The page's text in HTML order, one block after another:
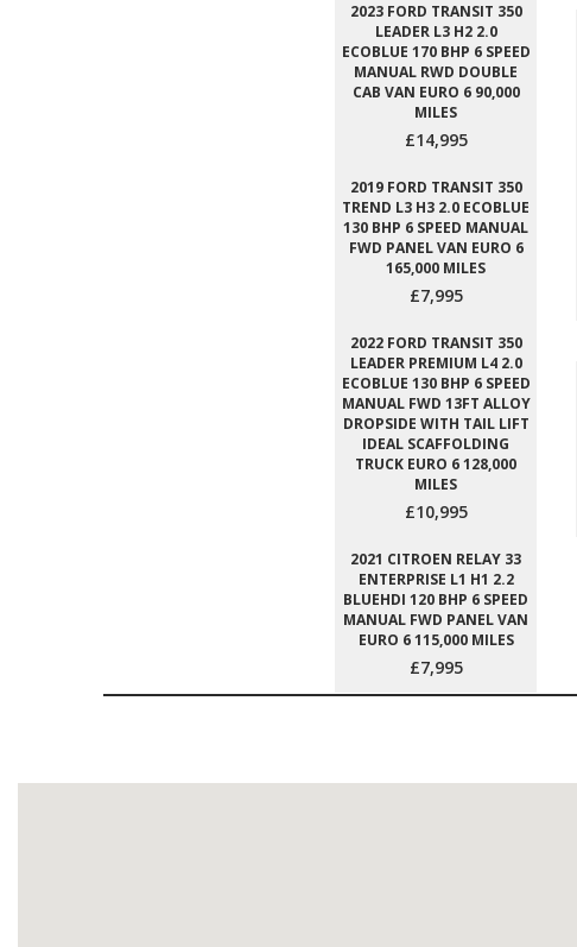
2023 FORD TRANSIT 350
LEADER L3 H2 2.0
ECOBLUE 170 BHP 6 SPEED
MANUAL RWD DOUBLE
CAB VAN EURO 6 90,000
MILES
£14,995
2019 FORD TRANSIT 350
TREND L3 H3 2.0 ECOBLUE
130 BHP 6 SPEED MANUAL
FWD PANEL VAN EURO 6
165,000 MILES
£7,995
2022 FORD TRANSIT 350
LEADER PREMIUM L4 2.0
ECOBLUE 130 BHP 6 SPEED
MANUAL FWD 13FT ALLOY
DROPSIDE WITH TAIL LIFT
IDEAL SCAFFOLDING
TRUCK EURO 6 128,000
MILES
£10,995
2021 CITROEN RELAY 33
ENTERPRISE L1 H1 2.2
BLUEHDI 120 BHP 6 SPEED
MANUAL FWD PANEL VAN
EURO 6 115,000 MILES
£7,995